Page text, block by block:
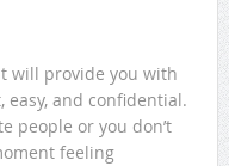
will provide you with
easy, and confidential.
people or you don’t
feeling